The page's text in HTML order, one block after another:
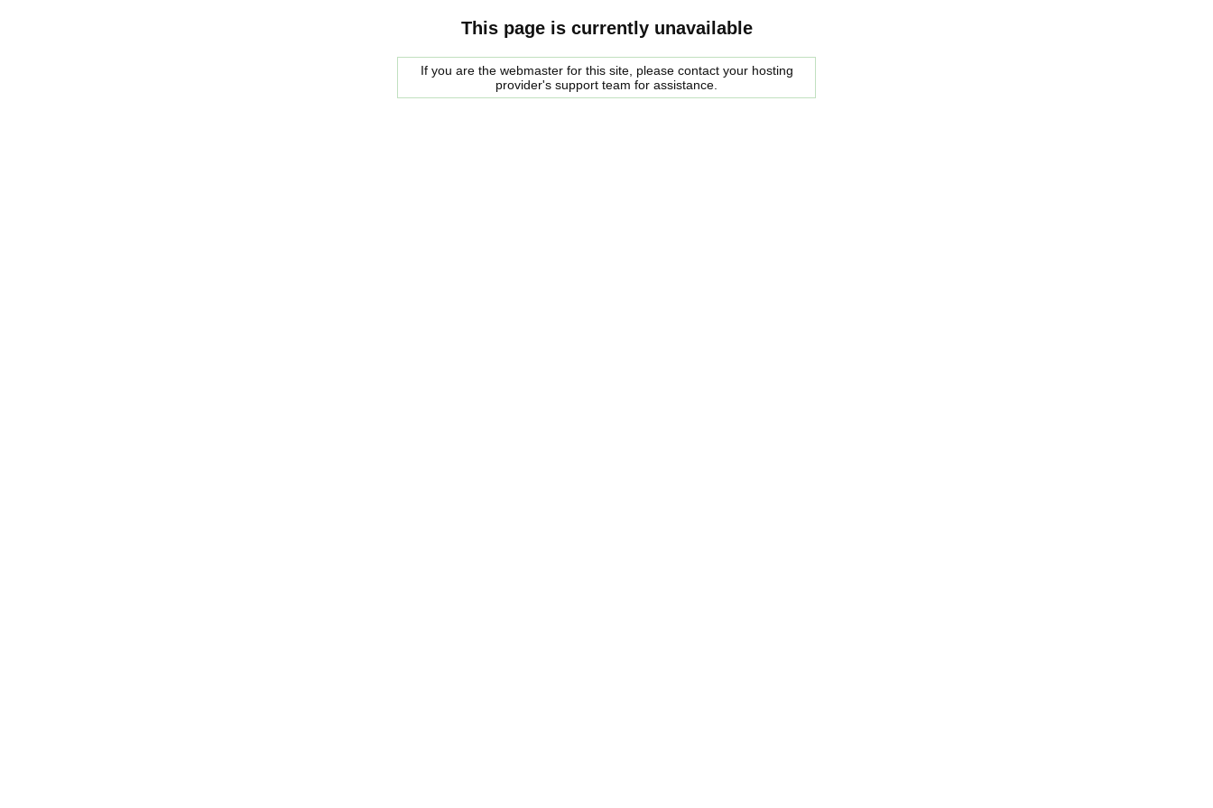
This page is currently unavailable
If you are the webmaster for this site, please contact your hosting
provider's support team for assistance.